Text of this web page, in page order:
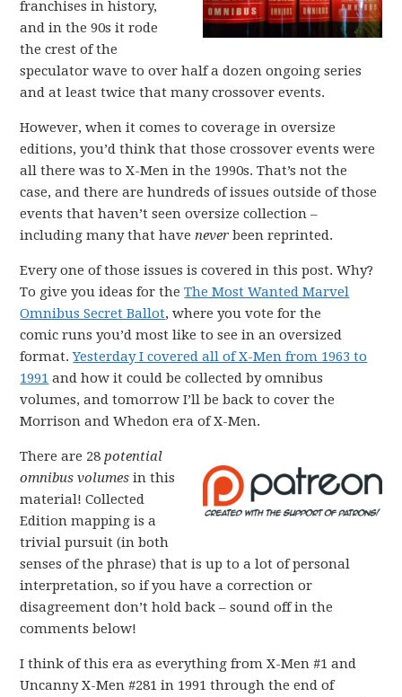
franchises in history,
and in the 90s it rode
the crest of the
speculator wave to over half a dozen ongoing series
and at least twice that many crossover events.
However, when it comes to coverage in oversize
editions, you’d think that those crossover events were
all there was to X-Men in the 1990s. That’s not the
case, and there are hundreds of issues outside of those
events that haven’t seen oversize collection –
including many that havenever been reprinted.
Every one of those issues is covered in this post. Why?
To give you ideas for theThe Most Wanted Marvel
Omnibus Secret Ballot, where you vote for the
comic runs you’d most like to see in an oversized
format.Yesterday I covered all of X-Men from 1963 to
1991 and how it could be collected by omnibus
volumes, and tomorrow I’ll be back to cover the
Morrison and Whedon era of X-Men.
There are 28 potential
omnibus volumes in this
material! Collected
Edition mapping is a
trivial pursuit (in both
senses of the phrase) that is up to a lot of personal
interpretation, so if you have a correction or
disagreement don’t hold back – sound off in the
comments below!
I think of this era as everything from X-Men #1 and
Uncanny X-Men #281 in 1991 through the end of